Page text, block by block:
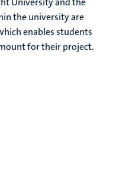
the university are
enables students
for their project.